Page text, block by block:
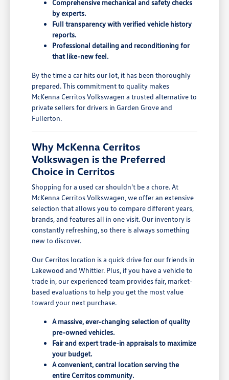
Comprehensive mechanical and safety checks
by experts.
Full transparency with verified vehicle history
reports.
Professional detailing and reconditioning for
that like-new feel.
By the time a car hits our lot, it has been thoroughly
prepared. This commitment to quality makes
McKenna Cerritos Volkswagen a trusted alternative to
private sellers for drivers in Garden Grove and
Fullerton.
Why McKenna Cerritos
Volkswagen is the Preferred
Choice in Cerritos
Shopping for a used car shouldn't be a chore. At
McKenna Cerritos Volkswagen, we offer an extensive
selection that allows you to compare different years,
brands, and features all in one visit. Our inventory is
constantly refreshing, so there is always something
new to discover.
Our Cerritos location is a quick drive for our friends in
Lakewood and Whittier. Plus, if you have a vehicle to
trade in, our experienced team provides fair, market-
based evaluations to help you get the most value
toward your next purchase.
A massive, ever-changing selection of quality
pre-owned vehicles.
Fair and expert trade-in appraisals to maximize
your budget.
A convenient, central location serving the
entire Cerritos community.